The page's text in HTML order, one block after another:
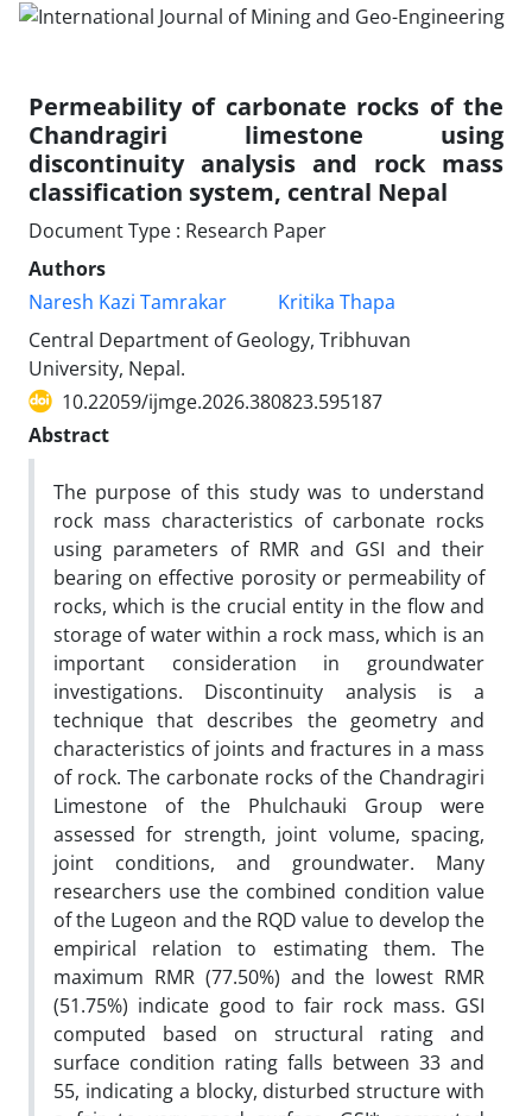
Permeability of carbonate rocks of the
Chandragiri limestone using
discontinuity analysis and rock mass
classification system, central Nepal
Document Type : Research Paper
Authors
Naresh Kazi Tamrakar
Kritika Thapa
Central Department of Geology, Tribhuvan
University, Nepal.
10.22059/ijmge.2026.380823.595187
Abstract
The purpose of this study was to understand
rock mass characteristics of carbonate rocks
using parameters of RMR and GSI and their
bearing on effective porosity or permeability of
rocks, which is the crucial entity in the flow and
storage of water within a rock mass, which is an
important consideration in groundwater
investigations. Discontinuity analysis is a
technique that describes the geometry and
characteristics of joints and fractures in a mass
of rock. The carbonate rocks of the Chandragiri
Limestone of the Phulchauki Group were
assessed for strength, joint volume, spacing,
joint conditions, and groundwater. Many
researchers use the combined condition value
of the Lugeon and the RQD value to develop the
empirical relation to estimating them. The
maximum RMR (77.50%) and the lowest RMR
(51.75%) indicate good to fair rock mass. GSI
computed based on structural rating and
surface condition rating falls between 33 and
55, indicating a blocky, disturbed structure with